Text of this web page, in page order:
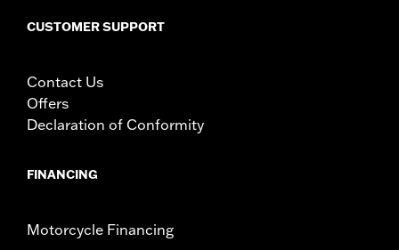
CUSTOMER SUPPORT
Contact Us
Offers
Declaration of Conformity
FINANCING
Motorcycle Financing